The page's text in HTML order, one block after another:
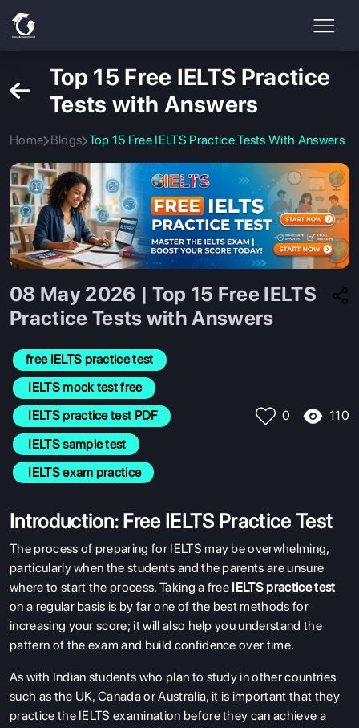
Top 15 Free IELTS Practice
Tests with Answers
Home Blogs Top 15 Free IELTS Practice Tests With Answers
08 May 2026 | Top 15 Free IELTS
Practice Tests with Answers
free IELTS practice test
IELTS mock test free
IELTS practice test PDF
IELTS sample test
IELTS exam practice
0 110
Introduction: Free IELTS Practice Test
The process of preparing for IELTS may be overwhelming,
particularly when the students and the parents are unsure
where to start the process. Taking a free IELTS practice test
on a regular basis is by far one of the best methods for
increasing your score; it will also help you understand the
pattern of the exam and build confidence over time.
As with Indian students who plan to study in other countries
such as the UK, Canada or Australia, it is important that they
practice the IELTS examination before they can achieve a